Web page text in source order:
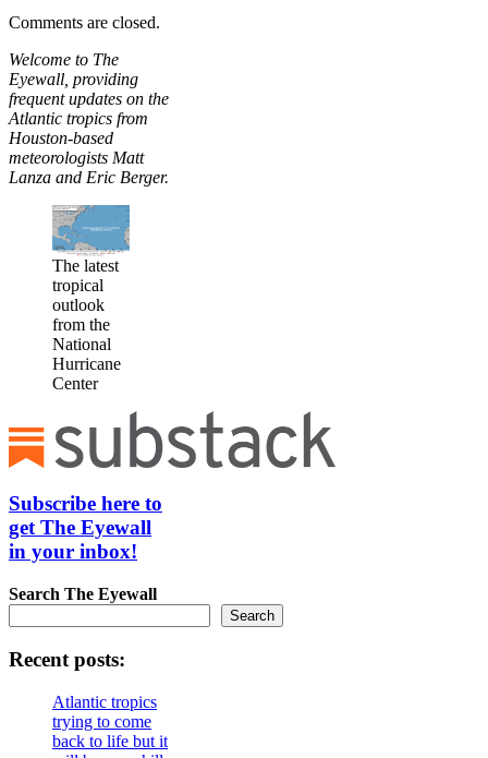
Comments are closed.
Welcome to The
Eyewall, providing
frequent updates on the
Atlantic tropics from
Houston-based
meteorologists Matt
Lanza and Eric Berger.
The latest
tropical
outlook
from the
National
Hurricane
Center
Subscribe here to
get The Eyewall
in your inbox!
Search The Eyewall
Search
Recent posts:
Atlantic tropics
trying to come
back to life but it